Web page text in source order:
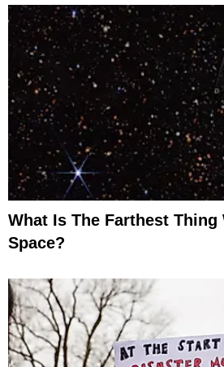
What Is The Farthest Thing
Space?